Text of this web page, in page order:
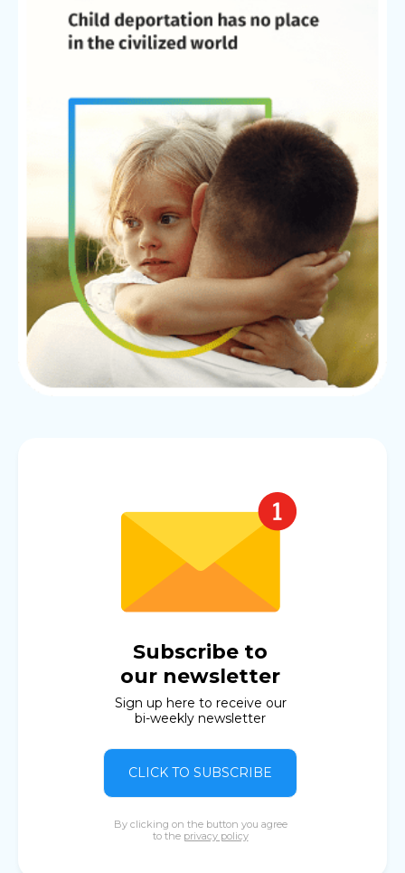
Subscribe to
our newsletter
Sign up here to receive our
bi-weekly newsletter
CLICK TO SUBSCRIBE
By clicking on the button you agree
to the privacy policy